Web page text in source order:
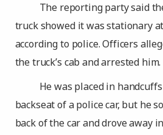
The reporting party said
truck showed it was stationary
according to police. Officers
the truck’s cab and arrested him.
He was placed in
backseat of a police car, but he
back of the car and drove away